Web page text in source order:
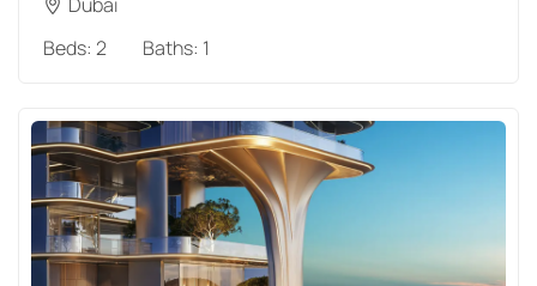
Beds: 2 Baths: 1